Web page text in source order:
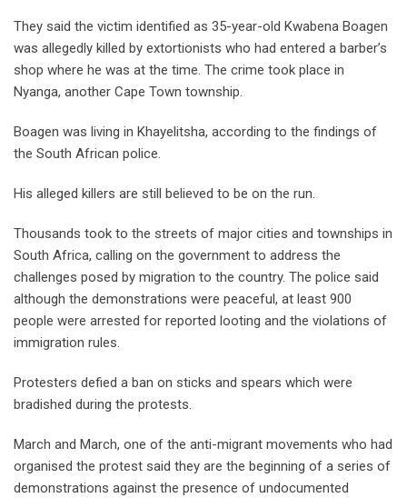
They said the victim identified as 35-year-old Kwabena Boagen
was allegedly killed by extortionists who had entered a barber’s
shop where he was at the time. The crime took place in
Nyanga, another Cape Town township.
Boagen was living in Khayelitsha, according to the findings of
the South African police.
His alleged killers are still believed to be on the run.
Thousands took to the streets of major cities and townships in
South Africa, calling on the government to address the
challenges posed by migration to the country. The police said
although the demonstrations were peaceful, at least 900
people were arrested for reported looting and the violations of
immigration rules.
Protesters defied a ban on sticks and spears which were
bradished during the protests.
March and March, one of the anti-migrant movements who had
organised the protest said they are the beginning of a series of
demonstrations against the presence of undocumented